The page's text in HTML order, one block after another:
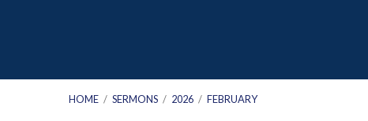
HOME / SERMONS / 2026 / FEBRUARY